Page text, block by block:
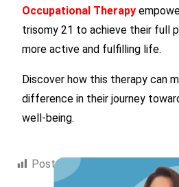
Occupational Therapy
trisomy 21 to achieve their full
more active and fulfilling life.
Discover how this therapy can
difference in their journey
well-being.
Post Views: